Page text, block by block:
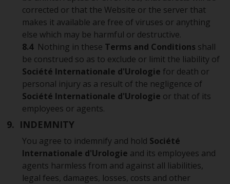
corrected or that the Website or the server that
makes it available are free of viruses or anything
else which may be harmful or destructive.
8.4Nothing in these Terms and Conditions shall
be construed so as to exclude or limit the liability of
Société Internationale d'Urologie for death or
personal injury as a result of the negligence of
Société Internationale d'Urologie or that of its
employees or agents.
9. INDEMNITY
You agree to indemnify and hold Société
Internationale d'Urologie and its employees and
agents harmless from and against all liabilities,
legal fees, damages, losses, costs and other